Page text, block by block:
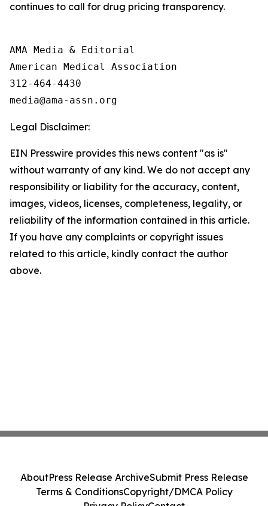
continues to call for drug pricing transparency.
AMA Media & Editorial
American Medical Association
312-464-4430
Legal Disclaimer:
EIN Presswire provides this news content "as is"
without warranty of any kind. We do not accept any
responsibility or liability for the accuracy, content,
images, videos, licenses, completeness, legality, or
reliability of the information contained in this article.
If you have any complaints or copyright issues
related to this article, kindly contact the author
above.
AboutPress Release ArchiveSubmit Press Release
Terms & ConditionsCopyright/DMCA Policy